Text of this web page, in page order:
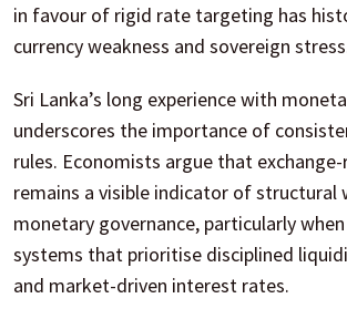
in favour of rigid rate targeting has
currency weakness and sovereign
Sri Lanka’s long experience with
underscores the importance of
rules. Economists argue that
remains a visible indicator of structural
monetary governance, particularly
systems that prioritise disciplined
and market-driven interest rates.